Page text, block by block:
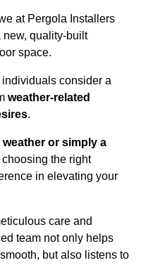
at Pergola Installers
new, quality-built
space.
consider a
weather-related
.
or simply a
choosing the right
in elevating your
care and
team not only helps
but also listens to